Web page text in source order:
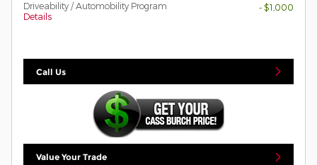
Driveability / Automobility Program
Details
- $1,000
Call Us
Value Your Trade